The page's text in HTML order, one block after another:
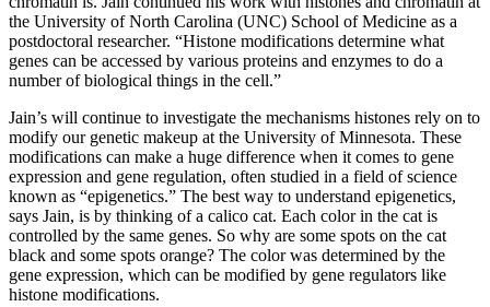
the University of North Carolina (UNC) School of Medicine as a
postdoctoral researcher. “Histone modifications determine what
genes can be accessed by various proteins and enzymes to do a
number of biological things in the cell.”
Jain’s will continue to investigate the mechanisms histones rely on to
modify our genetic makeup at the University of Minnesota. These
modifications can make a huge difference when it comes to gene
expression and gene regulation, often studied in a field of science
known as “epigenetics.” The best way to understand epigenetics,
says Jain, is by thinking of a calico cat. Each color in the cat is
controlled by the same genes. So why are some spots on the cat
black and some spots orange? The color was determined by the
gene expression, which can be modified by gene regulators like
histone modifications.